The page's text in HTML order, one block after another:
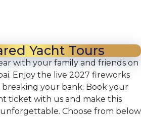
Yacht Tours
with your family and friends on
Enjoy the live 2027 fireworks
your bank. Book your
ticket with us and make this
unforgettable. Choose from below